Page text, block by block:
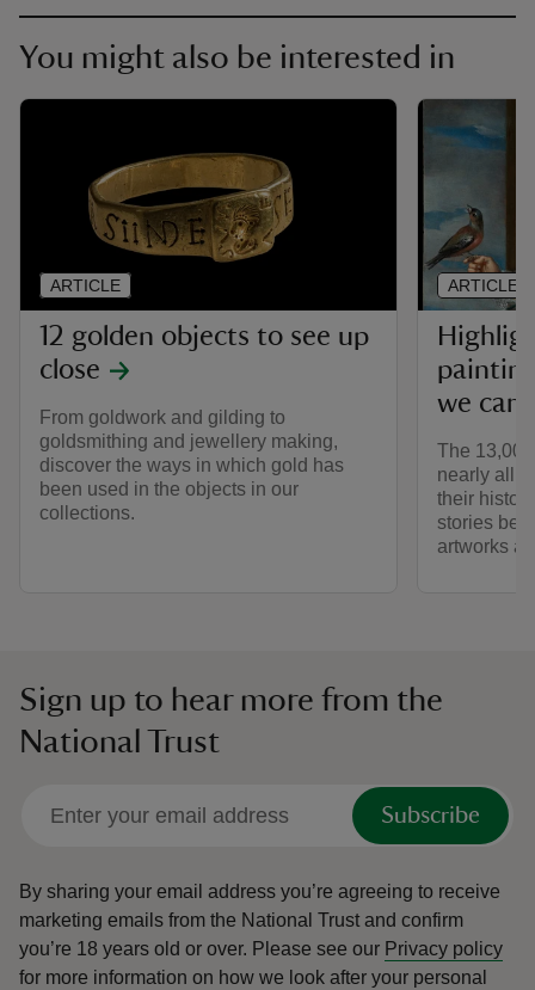
You might also be interested in
12 golden objects to see up
close
From goldwork and gilding to
goldsmithing and jewellery making,
discover the ways in which gold has
been used in the objects in our
collections.
ARTICLE
we
The
nearly all
their
stories
artworks
ARTICLE
Sign up to hear more from the
National Trust
Subscribe
By sharing your email address you’re agreeing to receive
marketing emails from the National Trust and confirm
you’re 18 years old or over. Please see our Privacy policy
for more information on how we look after your personal